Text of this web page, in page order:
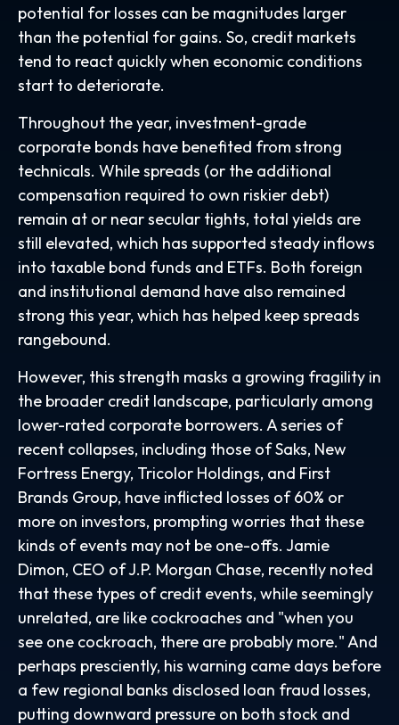
potential for losses can be magnitudes larger
than the potential for gains. So, credit markets
tend to react quickly when economic conditions
start to deteriorate.
Throughout the year, investment-grade
corporate bonds have benefited from strong
technicals. While spreads (or the additional
compensation required to own riskier debt)
remain at or near secular tights, total yields are
still elevated, which has supported steady inflows
into taxable bond funds and ETFs. Both foreign
and institutional demand have also remained
strong this year, which has helped keep spreads
rangebound.
However, this strength masks a growing fragility in
the broader credit landscape, particularly among
lower-rated corporate borrowers. A series of
recent collapses, including those of Saks, New
Fortress Energy, Tricolor Holdings, and First
Brands Group, have inflicted losses of 60% or
more on investors, prompting worries that these
kinds of events may not be one-offs. Jamie
Dimon, CEO of J.P. Morgan Chase, recently noted
that these types of credit events, while seemingly
unrelated, are like cockroaches and "when you
see one cockroach, there are probably more." And
perhaps presciently, his warning came days before
a few regional banks disclosed loan fraud losses,
putting downward pressure on both stock and